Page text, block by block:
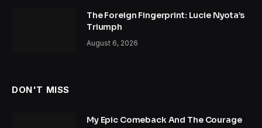
The Foreign Fingerprint: Lucie Nyota’s
Triumph
August 6, 2026
DON'T MISS
My Epic Comeback And The Courage